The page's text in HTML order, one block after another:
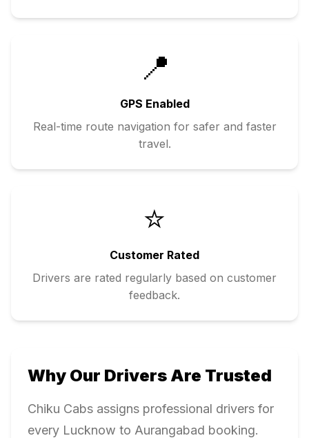
📍
GPS Enabled
Real-time route navigation for safer and faster
travel.
⭐
Customer Rated
Drivers are rated regularly based on customer
feedback.
Why Our Drivers Are Trusted
Chiku Cabs assigns professional drivers for
every Lucknow to Aurangabad booking.